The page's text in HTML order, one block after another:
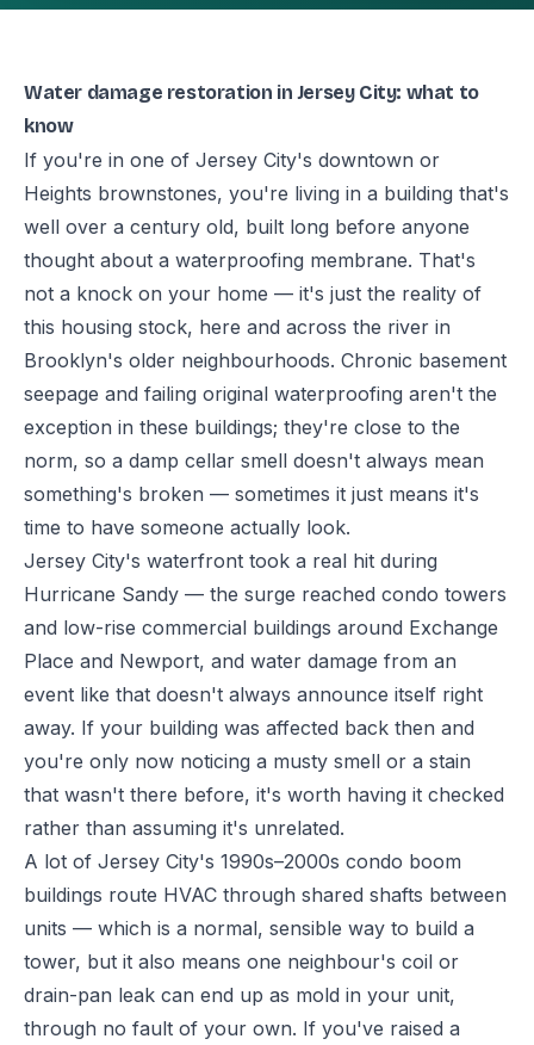
Water damage restoration in Jersey City: what to
know
If you're in one of Jersey City's downtown or
Heights brownstones, you're living in a building that's
well over a century old, built long before anyone
thought about a waterproofing membrane. That's
not a knock on your home — it's just the reality of
this housing stock, here and across the river in
Brooklyn's older neighbourhoods. Chronic basement
seepage and failing original waterproofing aren't the
exception in these buildings; they're close to the
norm, so a damp cellar smell doesn't always mean
something's broken — sometimes it just means it's
time to have someone actually look.
Jersey City's waterfront took a real hit during
Hurricane Sandy — the surge reached condo towers
and low-rise commercial buildings around Exchange
Place and Newport, and water damage from an
event like that doesn't always announce itself right
away. If your building was affected back then and
you're only now noticing a musty smell or a stain
that wasn't there before, it's worth having it checked
rather than assuming it's unrelated.
A lot of Jersey City's 1990s–2000s condo boom
buildings route HVAC through shared shafts between
units — which is a normal, sensible way to build a
tower, but it also means one neighbour's coil or
drain-pan leak can end up as mold in your unit,
through no fault of your own. If you've raised a